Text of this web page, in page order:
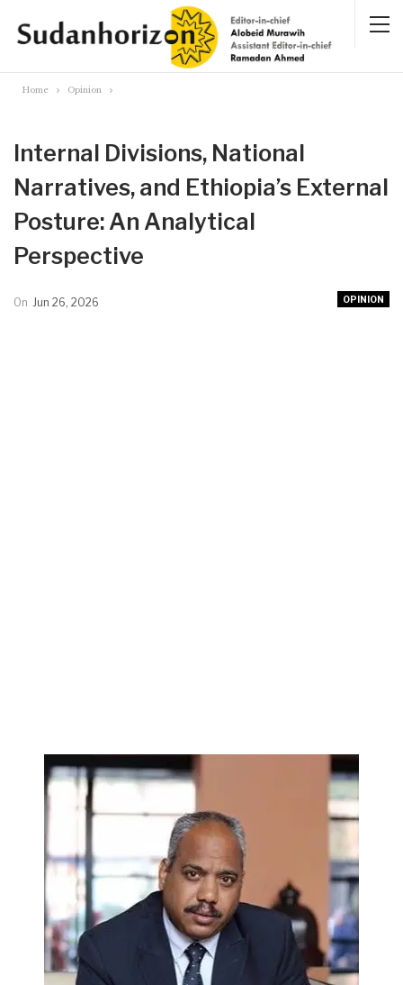
Home Opinion
Internal Divisions, National
Narratives, and Ethiopia’s External
Posture: An Analytical
Perspective
OPINION
On Jun 26, 2026